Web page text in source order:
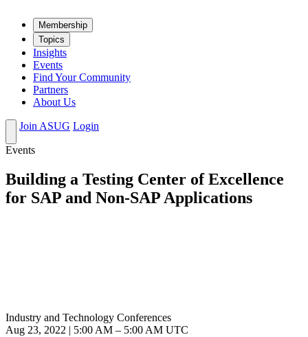
Mem­ber­ship
Top­ics
Insights
Events
Find Your Community
Partners
About Us
Join ASUG Login
Events
Building a Testing Center of Excellence
for SAP and Non-SAP Applications
Industry and Technology Conferences
Aug 23, 2022
5:00 AM – 5:00 AM UTC